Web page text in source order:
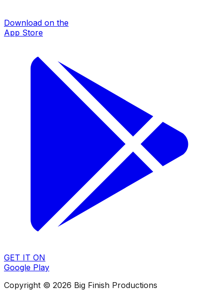
Download on the
App Store
GET IT ON
Google Play
Copyright © 2026 Big Finish Productions